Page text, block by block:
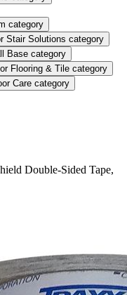
category
Stair Solutions category
Base category
Flooring & Tile category
Care category
Double-Sided Tape,